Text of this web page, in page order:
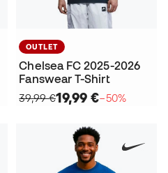
OUTLET
Chelsea FC 2025-2026
Fanswear T-Shirt
39,99 €19,99 €−50%